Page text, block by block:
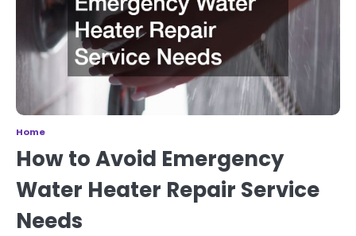
Home
How to Avoid Emergency
Water Heater Repair Service
Needs